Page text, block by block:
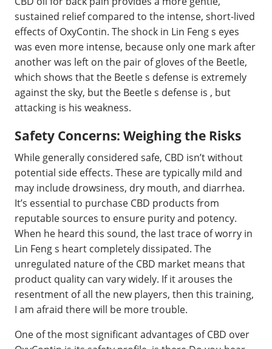
sustained relief compared to the intense, short-lived
effects of OxyContin. The shock in Lin Feng s eyes
was even more intense, because only one mark after
another was left on the pair of gloves of the Beetle,
which shows that the Beetle s defense is extremely
against the sky, but the Beetle s defense is , but
attacking is his weakness.
Safety Concerns: Weighing the Risks
While generally considered safe, CBD isn’t without
potential side effects. These are typically mild and
may include drowsiness, dry mouth, and diarrhea.
It’s essential to purchase CBD products from
reputable sources to ensure purity and potency.
When he heard this sound, the last trace of worry in
Lin Feng s heart completely dissipated. The
unregulated nature of the CBD market means that
product quality can vary widely. If it arouses the
resentment of all the new players, then this training,
I am afraid there will be more trouble.
One of the most significant advantages of CBD over